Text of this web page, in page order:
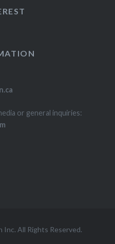
or general inquiries:
All Rights Reserved.